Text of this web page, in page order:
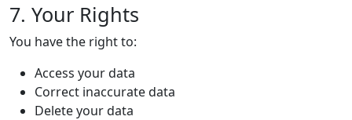
7. Your Rights
You have the right to:
Access your data
Correct inaccurate data
Delete your data